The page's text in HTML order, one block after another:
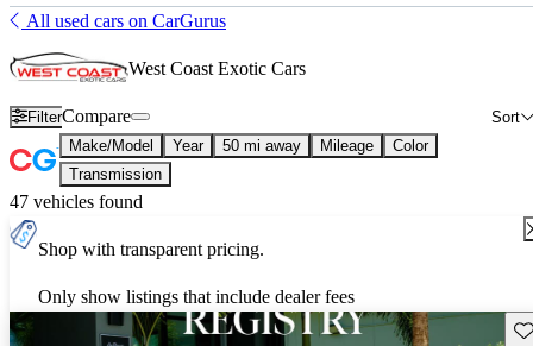
All used cars on CarGurus
West Coast Exotic Cars
Filter Sort
Compare
Make/Model Year 50 mi away Mileage
Color
Transmission
47 vehicles found
Shop with transparent pricing.
Only show listings that include dealer fees